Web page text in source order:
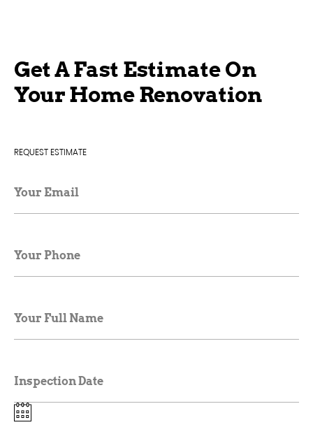
Get A Fast Estimate On
Your Home Renovation
REQUEST ESTIMATE
Your Email
Your Phone
Your Full Name
Inspection Date